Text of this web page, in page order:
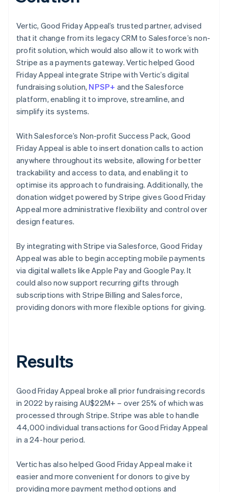
Vertic, Good Friday Appeal’s trusted partner, advised
that it change from its legacy CRM to Salesforce’s non-
profit solution, which would also allow it to work with
Stripe as a payments gateway. Vertic helped Good
Friday Appeal integrate Stripe with Vertic’s digital
fundraising solution, NPSP+ and the Salesforce
platform, enabling it to improve, streamline, and
simplify its systems.
With Salesforce’s Non-profit Success Pack, Good
Friday Appeal is able to insert donation calls to action
anywhere throughout its website, allowing for better
trackability and access to data, and enabling it to
optimise its approach to fundraising. Additionally, the
donation widget powered by Stripe gives Good Friday
Appeal more administrative flexibility and control over
design features.
By integrating with Stripe via Salesforce, Good Friday
Appeal was able to begin accepting mobile payments
via digital wallets like Apple Pay and Google Pay. It
could also now support recurring gifts through
subscriptions with Stripe Billing and Salesforce,
providing donors with more flexible options for giving.
Results
Good Friday Appeal broke all prior fundraising records
in 2022 by raising AU$22M+ – over 25% of which was
processed through Stripe. Stripe was able to handle
44,000 individual transactions for Good Friday Appeal
in a 24-hour period.
Vertic has also helped Good Friday Appeal make it
easier and more convenient for donors to give by
providing more payment method options and